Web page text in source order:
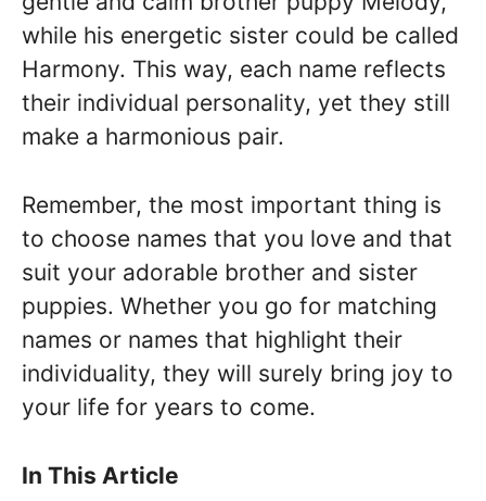
while his energetic sister could be called
Harmony. This way, each name reflects
their individual personality, yet they still
make a harmonious pair.
Remember, the most important thing is
to choose names that you love and that
suit your adorable brother and sister
puppies. Whether you go for matching
names or names that highlight their
individuality, they will surely bring joy to
your life for years to come.
In This Article